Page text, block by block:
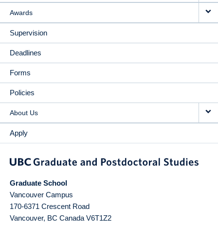
Awards
Supervision
Deadlines
Forms
Policies
About Us
Apply
Graduate School
Vancouver Campus
170-6371 Crescent Road
Vancouver, BC Canada V6T1Z2